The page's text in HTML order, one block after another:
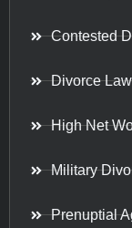
Contested
Divorce
High Net
Military
Prenuptial